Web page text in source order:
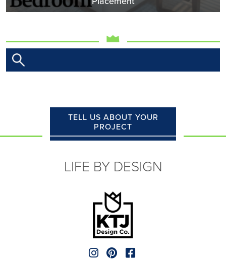
TELL US ABOUT YOUR
PROJECT
LIFE BY DESIGN